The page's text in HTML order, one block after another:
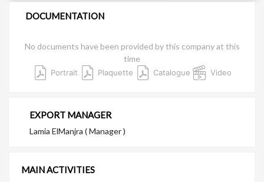
DOCUMENTATION
No documents have been provided by this company at this
time
Portrait Plaquette Catalogue Video
EXPORT MANAGER
Lamia ElManjra ( Manager )
MAIN ACTIVITIES